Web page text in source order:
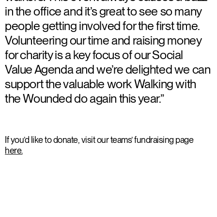
in the office and it’s great to see so many
people getting involved for the first time.
Volunteering our time and raising money
for charity is a key focus of our Social
Value Agenda and we’re delighted we can
support the valuable work Walking with
the Wounded do again this year.”
If you’d like to donate, visit our teams’ fundraising page
here.